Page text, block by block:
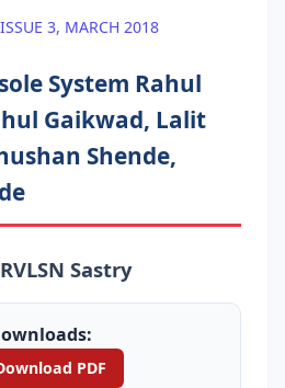
3, MARCH 2018
System Rahul
Gaikwad, Lalit
Shende,
Sastry
PDF